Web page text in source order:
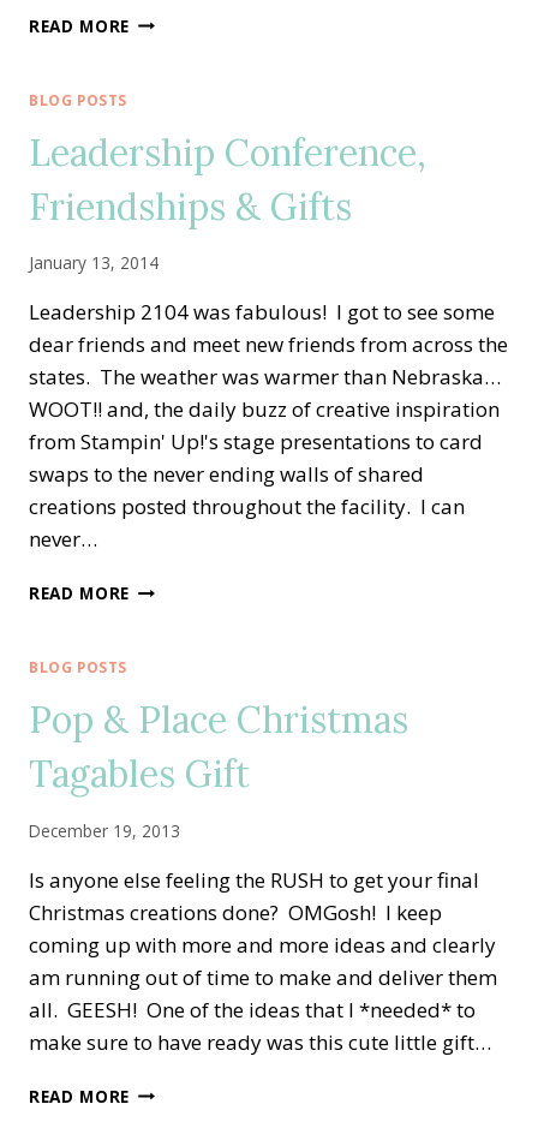
READ MORE SALE-
LET’S
PARTY!
BLOG POSTS
Leadership Conference,
Friendships & Gifts
January 13, 2014
Leadership 2104 was fabulous! I got to see some
dear friends and meet new friends from across the
states. The weather was warmer than Nebraska…
WOOT!! and, the daily buzz of creative inspiration
from Stampin' Up!'s stage presentations to card
swaps to the never ending walls of shared
creations posted throughout the facility. I can
never…
READ MORE LEADERSHIP
BLOG POSTS
Pop & Place Christmas
Tagables Gift
December 19, 2013
Is anyone else feeling the RUSH to get your final
Christmas creations done? OMGosh! I keep
coming up with more and more ideas and clearly
am running out of time to make and deliver them
all. GEESH! One of the ideas that I *needed* to
make sure to have ready was this cute little gift…
READ MORE POP